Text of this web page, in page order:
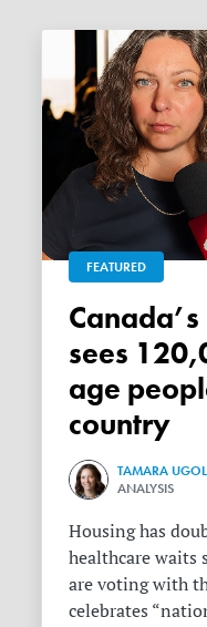
FEATURED
Canada’s mass exodus
sees
age
country
TAMARA
ANALYSIS
Housing has
healthcare waits
are voting with
celebrates